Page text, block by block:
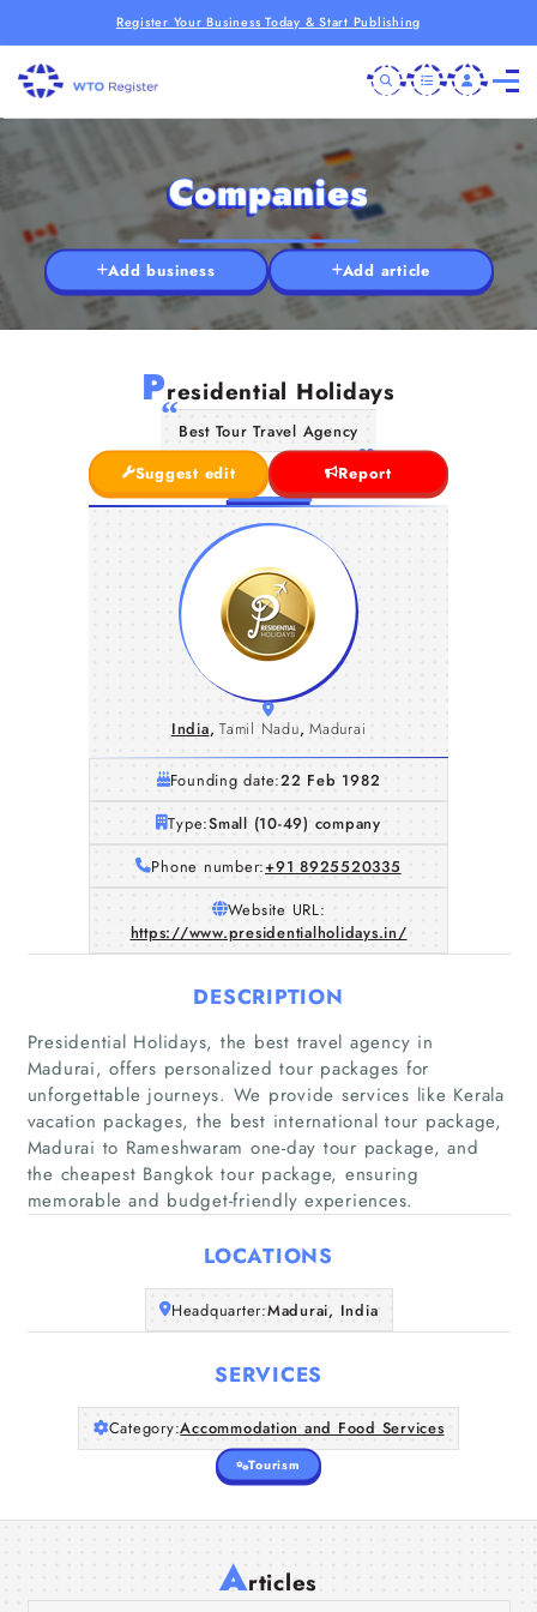
Register Your Business Today & Start Publishing
Home
Articles
About Us
Companies
Add business Add article
Presidential Holidays
Best Tour Travel Agency
Suggest edit
Report
India, Tamil Nadu, Madurai
Founding date:22 Feb 1982
Type:Small (10-49) company
Phone number:+91 8925520335
Website URL:
https://www.presidentialholidays.in/
DESCRIPTION
Presidential Holidays, the best travel agency in
Madurai, offers personalized tour packages for
unforgettable journeys. We provide services like Kerala
vacation packages, the best international tour package,
Madurai to Rameshwaram one-day tour package, and
the cheapest Bangkok tour package, ensuring
memorable and budget-friendly experiences.
LOCATIONS
Headquarter:Madurai, India
SERVICES
Category:Accommodation and Food Services
Tourism
Articles
Kailash Mansarovar Yatra Package - The
Explore Madurai to Kashmir Vagamon Tour Package from
Madurai - 2 Days Hill
Best Dubai Tour Packages - Explore
Luxury and Adventure
Best South India Tour Packages for a